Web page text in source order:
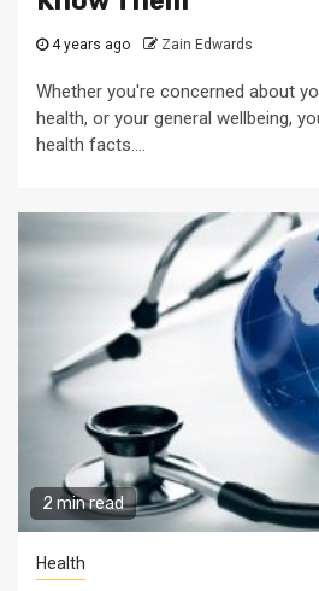
4 years ago Zain Edwards
Whether you're concerned about
health, or your general wellbeing,
health facts....
2 min read
Health